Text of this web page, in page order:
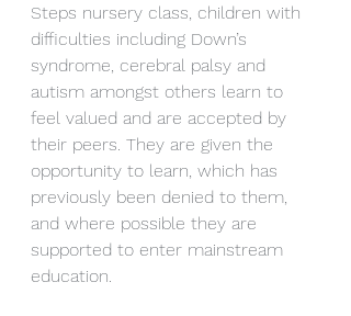
Steps nursery class, children with
difficulties including Down’s
syndrome, cerebral palsy and
autism amongst others learn to
feel valued and are accepted by
their peers. They are given the
opportunity to learn, which has
previously been denied to them,
and where possible they are
supported to enter mainstream
education.